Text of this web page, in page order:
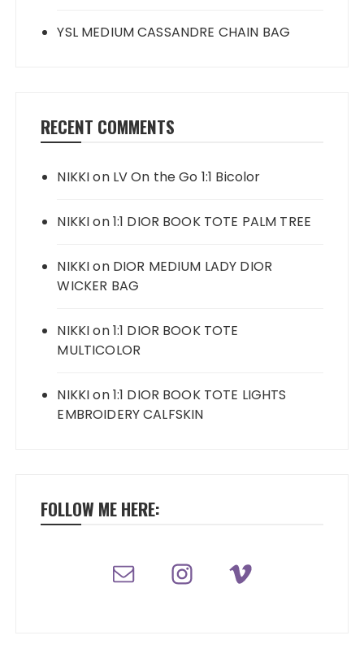
YSL MEDIUM CASSANDRE CHAIN BAG
RECENT COMMENTS
NIKKIon LV On the Go 1:1 Bicolor
NIKKIon1:1 DIOR BOOK TOTE PALM TREE
NIKKIon DIOR MEDIUM LADY DIOR
WICKER BAG
NIKKIon1:1 DIOR BOOK TOTE
MULTICOLOR
NIKKIon1:1 DIOR BOOK TOTE LIGHTS
EMBROIDERY CALFSKIN
FOLLOW ME HERE: